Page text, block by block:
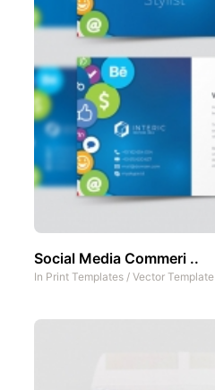
Social Media Commeri ..
In Print Templates / Vector Template